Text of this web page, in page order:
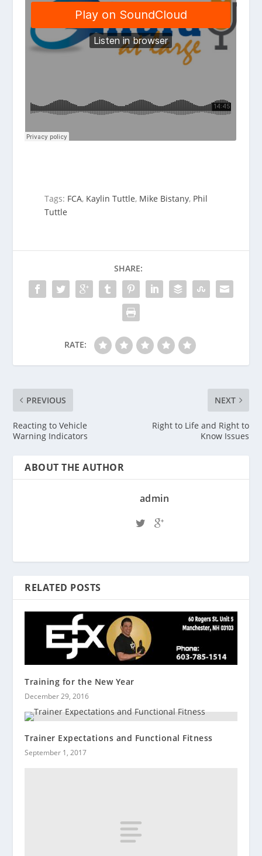
Tags: FCA, Kaylin Tuttle, Mike Bistany, Phil
Tuttle
SHARE:
RATE:
PREVIOUS
Reacting to Vehicle
Warning Indicators
NEXT
Right to Life and Right to
Know Issues
ABOUT THE AUTHOR
admin
RELATED POSTS
Training for the New Year
December 29, 2016
Trainer Expectations and Functional Fitness
September 1, 2017